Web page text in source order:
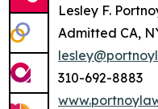
Lesley F.
Admitted CA,
310-692-8883